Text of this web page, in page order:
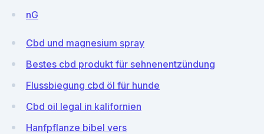
nG
Cbd und magnesium spray
Bestes cbd produkt für sehnenentzündung
Flussbiegung cbd öl für hunde
Cbd oil legal in kalifornien
Hanfpflanze bibel vers